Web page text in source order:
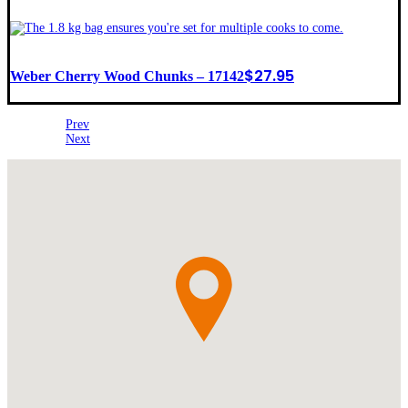
Weber Cherry Wood Chunks – 17142$27.95
Prev
Next